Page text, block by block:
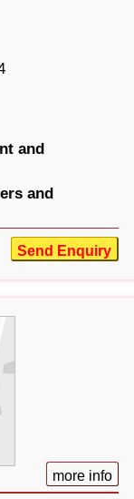
and
and
Send Enquiry
more info